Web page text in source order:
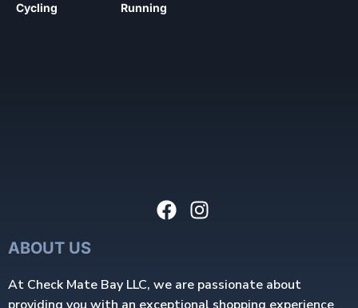
Cycling Running
ABOUT US
At Check Mate Bay LLC, we are passionate about